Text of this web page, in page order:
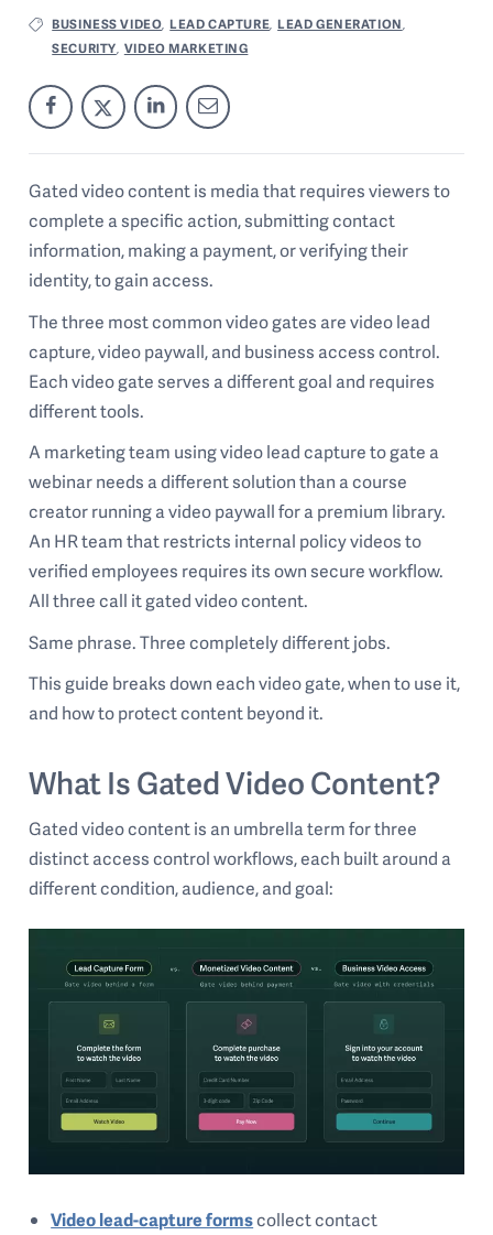
BUSINESS VIDEO, LEAD CAPTURE, LEAD GENERATION,
SECURITY VIDEO MARKETING
Gated video content is media that requires viewers to
complete a specific action, submitting contact
information, making a payment, or verifying their
identity, to gain access.
The three most common video gates are video lead
capture, video paywall, and business access control.
Each video gate serves a different goal and requires
different tools.
A marketing team using video lead capture to gate a
webinar needs a different solution than a course
creator running a video paywall for a premium library.
An HR team that restricts internal policy videos to
verified employees requires its own secure workflow.
All three call it gated video content.
Same phrase. Three completely different jobs.
This guide breaks down each video gate, when to use it,
and how to protect content beyond it.
What Is Gated Video Content?
Gated video content is an umbrella term for three
distinct access control workflows, each built around a
different condition, audience, and goal:
Video lead-capture formscollect contact